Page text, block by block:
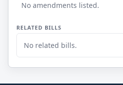
No amendments listed.
RELATED BILLS
No related bills.